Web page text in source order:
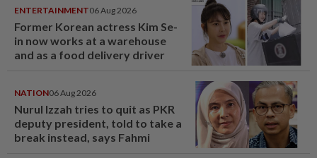
ENTERTAINMENT06 Aug 2026
Former Korean actress Kim Se-
in now works at a warehouse
and as a food delivery driver
NATION06 Aug 2026
Nurul Izzah tries to quit as PKR
deputy president, told to take a
break instead, says Fahmi